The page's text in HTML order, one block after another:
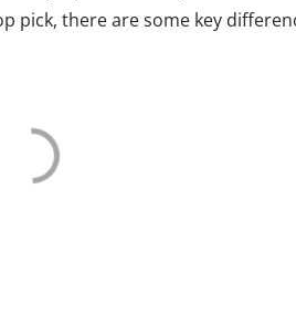
pick, there are some key